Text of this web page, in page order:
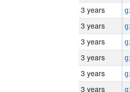
3 years
3 years
3 years
3 years
3 years
3 years